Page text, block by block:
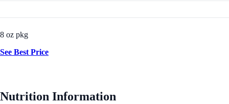
8 oz pkg
See Best Price
Nutrition Information